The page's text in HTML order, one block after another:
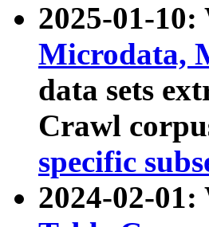
2025-01-10:
Microdata,
data sets
Crawl
specific
2024-02-01: